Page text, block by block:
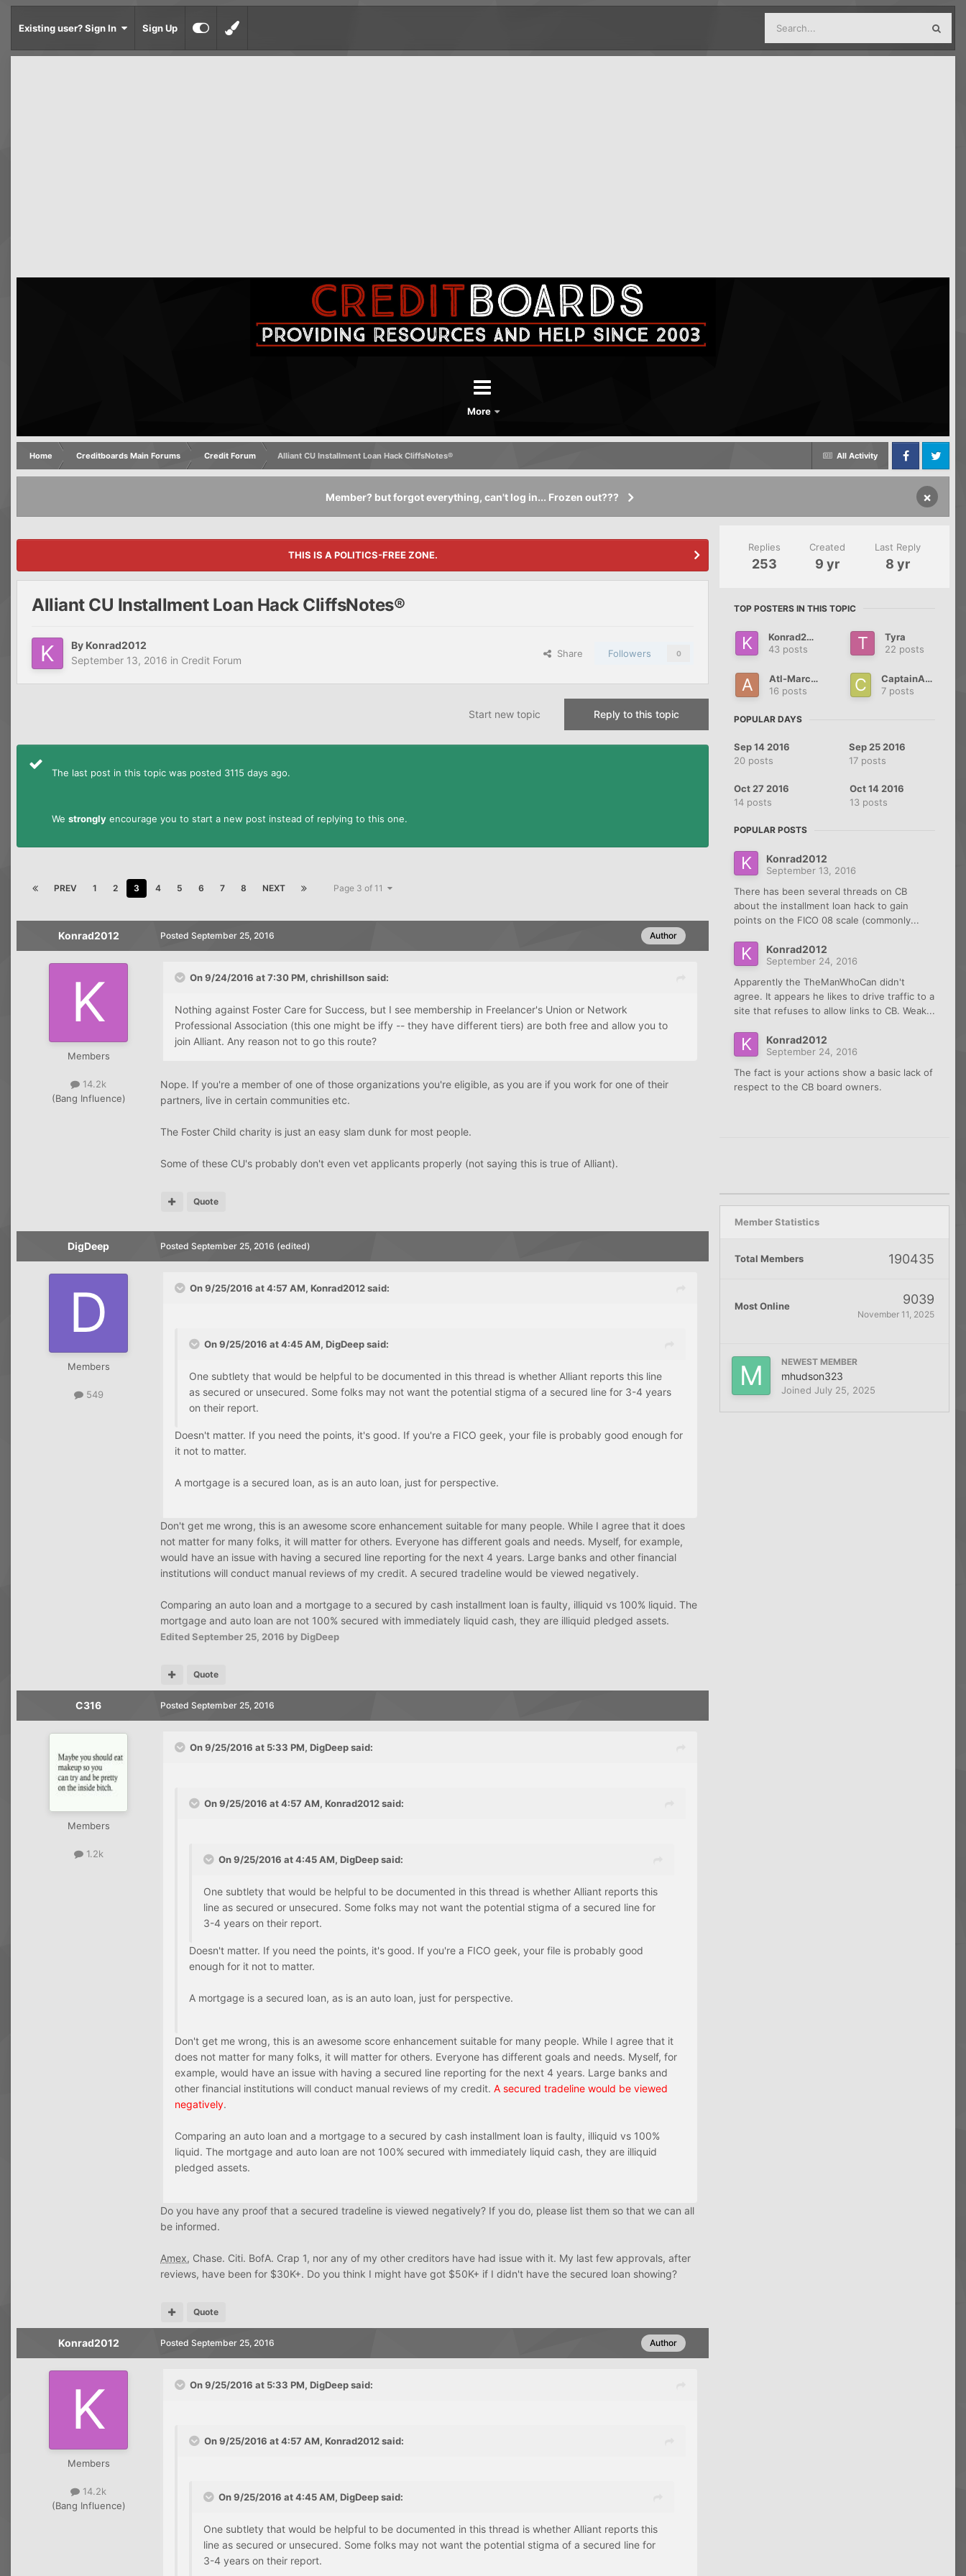
Existing user? Sign In Sign Up
More
All Activity
Home Creditboards Main Forums Credit Forum
Alliant CU Installment Loan Hack CliffsNotes®
FacebookTwitter
Member? but forgot everything, can't log in... Frozen out??? ×
THIS IS A POLITICS-FREE ZONE.
Alliant CU Installment Loan Hack CliffsNotes®
By Konrad2012
September 13, 2016 in Credit Forum
Share Followers 0
Reply to this topic
Start new topic
The last post in this topic was posted 3115 days ago.
We strongly encourage you to start a new post instead of replying to this one.
PREV 1 2 3 4 5 6 7 8 NEXT Page 3 of 11
Konrad2012
Members
14.2k
(Bang Influence)
Author
Posted September 25, 2016
On 9/24/2016 at 7:30 PM, chrishillson said:
Nothing against Foster Care for Success, but I see membership in Freelancer's Union or Network
Professional Association (this one might be iffy -- they have different tiers) are both free and allow you to
join Alliant. Any reason not to go this route?
Nope. If you're a member of one of those organizations you're eligible, as you are if you work for one of their
partners, live in certain communities etc.
The Foster Child charity is just an easy slam dunk for most people.
Some of these CU's probably don't even vet applicants properly (not saying this is true of Alliant).
Quote
DigDeep
Members
549
Posted September 25, 2016 (edited)
On 9/25/2016 at 4:57 AM, Konrad2012 said:
On 9/25/2016 at 4:45 AM, DigDeep said:
One subtlety that would be helpful to be documented in this thread is whether Alliant reports this line
as secured or unsecured. Some folks may not want the potential stigma of a secured line for 3-4 years
on their report.
Doesn't matter. If you need the points, it's good. If you're a FICO geek, your file is probably good enough for
it not to matter.
A mortgage is a secured loan, as is an auto loan, just for perspective.
Don't get me wrong, this is an awesome score enhancement suitable for many people. While I agree that it does
not matter for many folks, it will matter for others. Everyone has different goals and needs. Myself, for example,
would have an issue with having a secured line reporting for the next 4 years. Large banks and other financial
institutions will conduct manual reviews of my credit. A secured tradeline would be viewed negatively.
Comparing an auto loan and a mortgage to a secured by cash installment loan is faulty, illiquid vs 100% liquid. The
mortgage and auto loan are not 100% secured with immediately liquid cash, they are illiquid pledged assets.
EditedSeptember 25, 2016 by DigDeep
Quote
C316
Members
1.2k
Posted September 25, 2016
On 9/25/2016 at 5:33 PM, DigDeep said:
On 9/25/2016 at 4:57 AM, Konrad2012 said:
On 9/25/2016 at 4:45 AM, DigDeep said:
One subtlety that would be helpful to be documented in this thread is whether Alliant reports this
line as secured or unsecured. Some folks may not want the potential stigma of a secured line for
3-4 years on their report.
Doesn't matter. If you need the points, it's good. If you're a FICO geek, your file is probably good
enough for it not to matter.
A mortgage is a secured loan, as is an auto loan, just for perspective.
Don't get me wrong, this is an awesome score enhancement suitable for many people. While I agree that it
does not matter for many folks, it will matter for others. Everyone has different goals and needs. Myself, for
example, would have an issue with having a secured line reporting for the next 4 years. Large banks and
other financial institutions will conduct manual reviews of my credit. A secured tradeline would be viewed
negatively.
Comparing an auto loan and a mortgage to a secured by cash installment loan is faulty, illiquid vs 100%
liquid. The mortgage and auto loan are not 100% secured with immediately liquid cash, they are illiquid
pledged assets.
Do you have any proof that a secured tradeline is viewed negatively? If you do, please list them so that we can all
be informed.
Amex, Chase. Citi. BofA. Crap 1, nor any of my other creditors have had issue with it. My last few approvals, after
reviews, have been for $30K+. Do you think I might have got $50K+ if I didn't have the secured loan showing?
Quote
Konrad2012
Members
14.2k
(Bang Influence)
Author
Posted September 25, 2016
On 9/25/2016 at 5:33 PM, DigDeep said:
On 9/25/2016 at 4:57 AM, Konrad2012 said:
On 9/25/2016 at 4:45 AM, DigDeep said:
One subtlety that would be helpful to be documented in this thread is whether Alliant reports this
line as secured or unsecured. Some folks may not want the potential stigma of a secured line for
3-4 years on their report.
Replies
253
Created
9 yr
Last Reply
8 yr
TOP POSTERS IN THIS TOPIC
Konrad2012
43 posts
Tyra
22 posts
Atl-Marcos
16 posts
CaptainABCD
7 posts
POPULAR DAYS
Sep 14 2016
20 posts
Sep 25 2016
17 posts
Oct 27 2016
14 posts
Oct 14 2016
13 posts
POPULAR POSTS
Konrad2012
September 13, 2016
There has been several threads on CB
about the installment loan hack to gain
points on the FICO 08 scale (commonly...
Konrad2012
September 24, 2016
Apparently the TheManWhoCan didn't
agree. It appears he likes to drive traffic to a
site that refuses to allow links to CB. Weak...
Konrad2012
September 24, 2016
The fact is your actions show a basic lack of
respect to the CB board owners.
Member Statistics
Total Members 190435
Most Online 9039
November 11, 2025
NEWEST MEMBER
mhudson323
Joined July 25, 2025